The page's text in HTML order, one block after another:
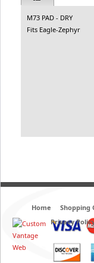
M73 PAD - DRY
Fits Eagle-Zephyr
Home Shopping
Privacy